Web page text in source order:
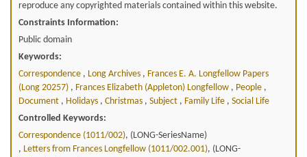
reproduce any copyrighted materials contained within this website.
Constraints Information:
Public domain
Keywords:
Correspondence , Long Archives , Frances E. A. Longfellow Papers
(long 20257) , Frances Elizabeth (appleton) Longfellow , People ,
Document , Holidays , Christmas , Subject , Family Life , Social Life
Controlled Keywords:
Correspondence (1011/002), (LONG-SeriesName)
, Letters from Frances Longfellow (1011/002.001), (LONG-